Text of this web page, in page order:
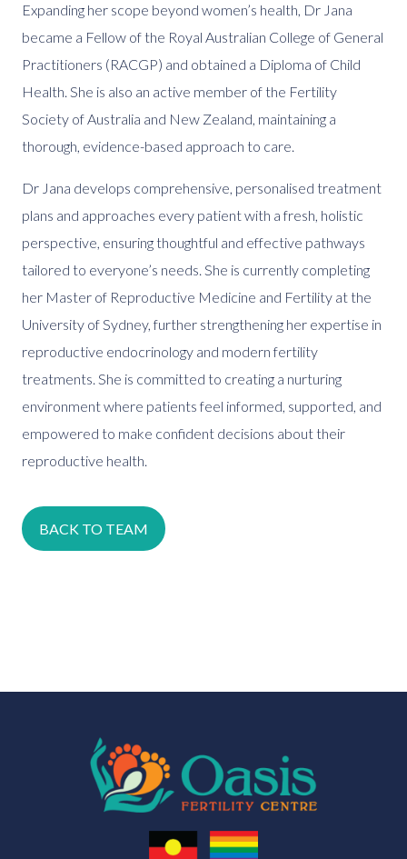
Expanding her scope beyond women’s health, Dr Jana
became a Fellow of the Royal Australian College of General
Practitioners (RACGP) and obtained a Diploma of Child
Health. She is also an active member of the Fertility
Society of Australia and New Zealand, maintaining a
thorough, evidence-based approach to care.
Dr Jana develops comprehensive, personalised treatment
plans and approaches every patient with a fresh, holistic
perspective, ensuring thoughtful and effective pathways
tailored to everyone’s needs. She is currently completing
her Master of Reproductive Medicine and Fertility at the
University of Sydney, further strengthening her expertise in
reproductive endocrinology and modern fertility
treatments. She is committed to creating a nurturing
environment where patients feel informed, supported, and
empowered to make confident decisions about their
reproductive health.
BACK TO TEAM